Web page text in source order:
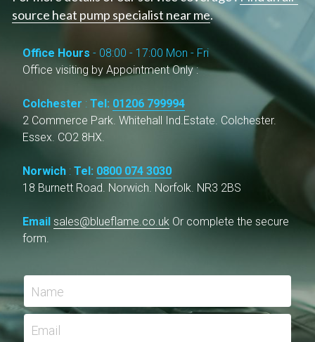
High Temperature Heat Pumps
ASHP & Listed Buildings
Southend-on-Sea
Ipswich
Cambridge
source heat pump specialist near me.
Office Hours - 08:00 - 17:00 Mon - Fri
Office visiting by Appointment Only :
Colchester : Tel: 01206 799994
2 Commerce Park. Whitehall Ind.Estate. Colchester.
Essex. CO2 8HX.
Norwich : Tel: 0800 074 3030
18 Burnett Road. Norwich. Norfolk. NR3 2BS
Email sales@blueflame.co.uk Or complete the secure
form.
Name
Email